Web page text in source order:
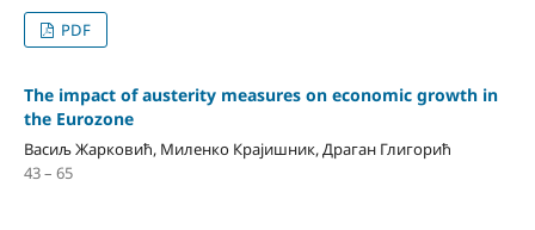
PDF
The impact of austerity measures on economic growth in
the Eurozone
Васиљ Жарковић, Миленко Крајишник, Драган Глигорић
43 – 65